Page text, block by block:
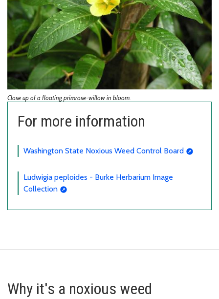
Close up of a floating primrose-willow in bloom.
For more information
Washington State Noxious Weed Control Board
Ludwigia peploides - Burke Herbarium Image
Collection
Why it's a noxious weed